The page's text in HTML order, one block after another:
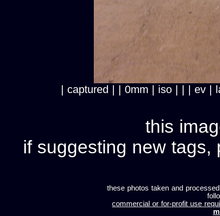
| captured | | 0mm | iso | | | ev |
this
if suggesting new tags,
these photos taken and
commercial or for-profit use